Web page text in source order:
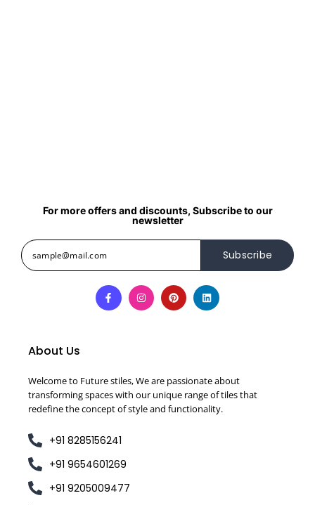
For more offers and discounts, Subscribe to our
newsletter
Subscribe
About Us
Welcome to Future stiles, We are passionate about
transforming spaces with our unique range of tiles that
redefine the concept of style and functionality.
+91 8285156241
+91 9654601269
+91 9205009477